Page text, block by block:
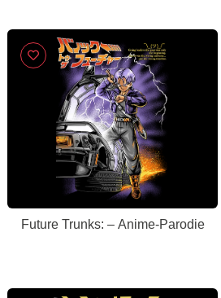
Future Trunks: – Anime-Parodie